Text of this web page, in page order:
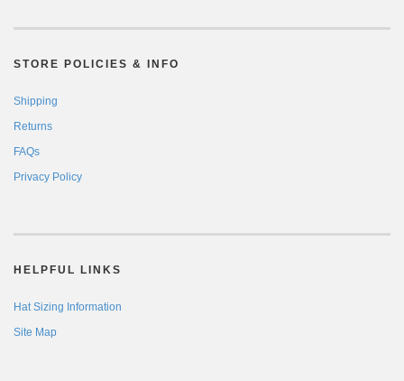
STORE POLICIES & INFO
Shipping
Returns
FAQs
Privacy Policy
HELPFUL LINKS
Hat Sizing Information
Site Map